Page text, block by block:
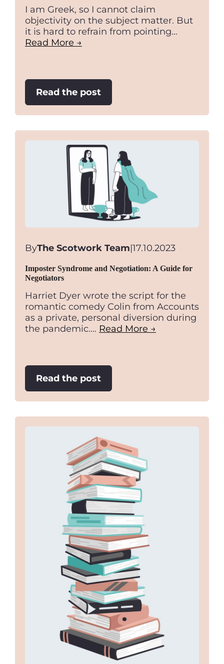
I am Greek, so I cannot claim
objectivity on the subject matter. But
it is hard to refrain from pointing…
Read More →
Read the post:
Prime
Over
Marbles
ByThe Scotwork Team|17.10.2023
Imposter Syndrome and Negotiation: A Guide for
Negotiators
Harriet Dyer wrote the script for the
romantic comedy Colin from Accounts
as a private, personal diversion during
the pandemic.… Read More →
Read the post:
Imposter
Negotiation:
A
Guide
for
Negotiators